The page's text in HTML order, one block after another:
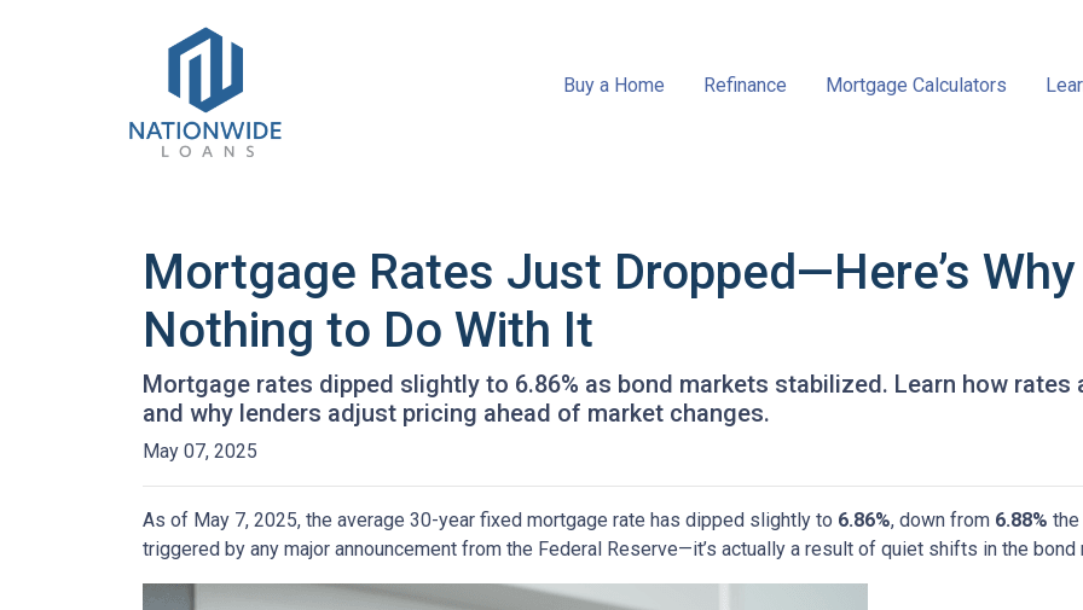
Buy a Home Refinance Mortgage Calculators
Mortgage Rates Just Dropped—Here’s
Nothing to Do With It
Mortgage rates dipped slightly to 6.86% as bond markets stabilized. Learn how
and why lenders adjust pricing ahead of market changes.
May 07, 2025
As of May 7, 2025, the average 30-year fixed mortgage rate has dipped slightly to 6.86%, down from 6.88% the
triggered by any major announcement from the Federal Reserve—it’s actually a result of quiet shifts in the bond